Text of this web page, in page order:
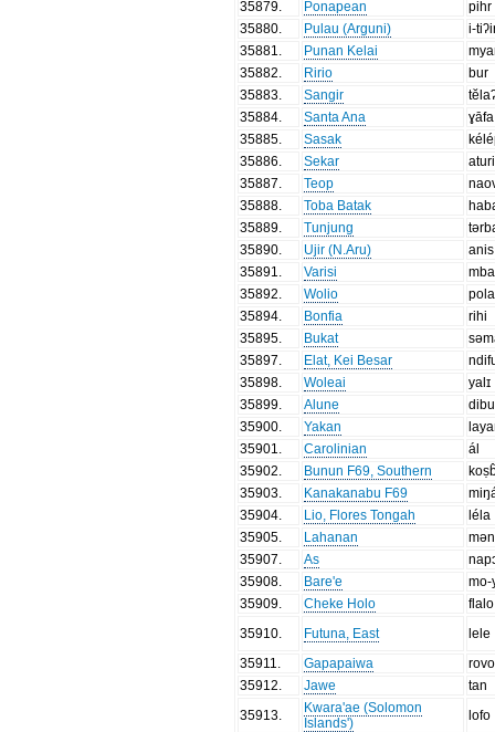
35879 Ponapean
pihr
35880
Pulau (Arguni)
i-
35881
Punan Kelai
35882
Ririo
bur
35883
Sangir
35884
Santa Ana
ɣāfa
35885
Sasak
35886
Sekar
35887
Teop
35888
Toba Batak
35889
Tunjung
35890
Ujir (N.Aru)
anis
35891
Varisi
35892
Wolio
35894
Bonfia
rihi
35895
Bukat
35897
Elat, Kei Besar
35898
Woleai
yalɪ
35899
Alune
dibu
35900
Yakan
35901
Carolinian
ál
35902
Bunun F69, Southern
35903
Kanakanabu F69
35904
Lio, Flores Tongah
léla
35905
Lahanan
35907
As
35908
Bare'e
mo-
35909
Cheke Holo
flalo
35910
Futuna, East
lele
35911
Gapapaiwa
35912
Jawe
tan
35913
Kwara'ae (Solomon
Islands')
lofo